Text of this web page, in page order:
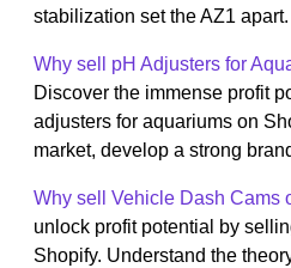
stabilization set the AZ1 apart.
Why sell pH Adjusters for
Discover the immense profit
adjusters for aquariums on
market, develop a strong
Why sell Vehicle Dash Cams
unlock profit potential by
Shopify. Understand the